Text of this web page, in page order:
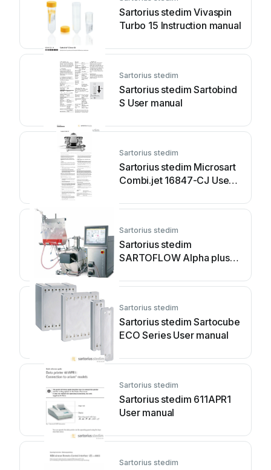
Sartorius stedim Vivaspin
Turbo 15 Instruction manual
Sartorius stedim
Sartorius stedim Sartobind
S User manual
Sartorius stedim
Sartorius stedim Microsart
Combi.jet 16847-CJ User
Sartorius stedim
Sartorius stedim
SARTOFLOW Alpha plus
Sartorius stedim
Sartorius stedim Sartocube
ECO Series User manual
Sartorius stedim
Sartorius stedim 611APR1
User manual
Sartorius stedim